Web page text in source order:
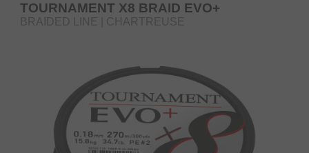
TOURNAMENT X8 BRAID EVO+
BRAIDED LINE | CHARTREUSE